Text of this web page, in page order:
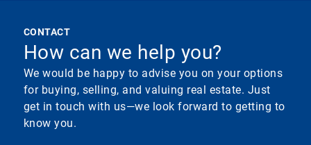
CONTACT
How can we help you?
We would be happy to advise you on your options
for buying, selling, and valuing real estate. Just
get in touch with us—we look forward to getting to
know you.